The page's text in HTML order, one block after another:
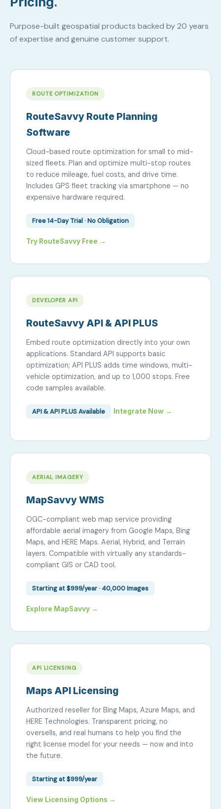
Purpose-built geospatial products backed by 20 years
of expertise and genuine customer support.
ROUTE OPTIMIZATION
RouteSavvy Route Planning
Software
Cloud-based route optimization for small to mid-
sized fleets. Plan and optimize multi-stop routes
to reduce mileage, fuel costs, and drive time.
Includes GPS fleet tracking via smartphone — no
expensive hardware required.
Free 14-Day Trial · No Obligation
Try RouteSavvy Free →
DEVELOPER API
RouteSavvy API & API PLUS
Embed route optimization directly into your own
applications. Standard API supports basic
optimization; API PLUS adds time windows, multi-
vehicle optimization, and up to 1,000 stops. Free
code samples available.
API & API PLUS Available Integrate Now →
AERIAL IMAGERY
MapSavvy WMS
OGC-compliant web map service providing
affordable aerial imagery from Google Maps, Bing
Maps, and HERE Maps. Aerial, Hybrid, and Terrain
layers. Compatible with virtually any standards-
compliant GIS or CAD tool.
Starting at $999/year · 40,000 Images
Explore MapSavvy →
API LICENSING
Maps API Licensing
Authorized reseller for Bing Maps, Azure Maps, and
HERE Technologies. Transparent pricing, no
oversells, and real humans to help you find the
right license model for your needs — now and into
the future.
Starting at $999/year
View Licensing Options →